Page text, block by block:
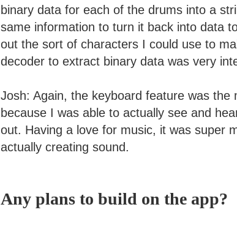
binary data for each of the drums into a
same information to turn it back into data
out the sort of characters I could use to
decoder to extract binary data was very
Josh: Again, the keyboard feature was
because I was able to actually see and
out. Having a love for music, it was super
actually creating sound.
Any plans to build on the app?